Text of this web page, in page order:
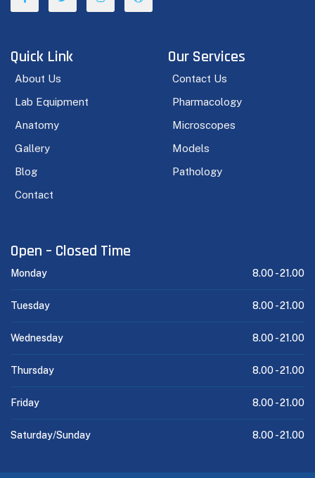
Quick Link
About Us
Lab Equipment
Anatomy
Gallery
Blog
Contact
Our Services
Contact Us
Pharmacology
Microscopes
Models
Pathology
Open – Closed Time
Monday 8.00 -21.00
Tuesday 8.00 -21.00
Wednesday 8.00 -21.00
Thursday 8.00 -21.00
Friday 8.00 -21.00
Saturday/Sunday 8.00 -21.00